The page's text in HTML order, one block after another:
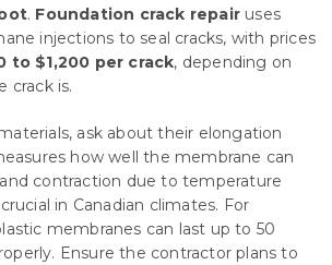
. Foundation crack repair uses
injections to seal cracks, with prices
to $1,200 per crack, depending on
crack is.
ask about their elongation
how well the membrane can
contraction due to temperature
in Canadian climates. For
membranes can last up to 50
Ensure the contractor plans to